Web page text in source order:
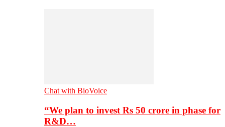
Chat with BioVoice
“We plan to invest Rs 50 crore in phase for
R&D…